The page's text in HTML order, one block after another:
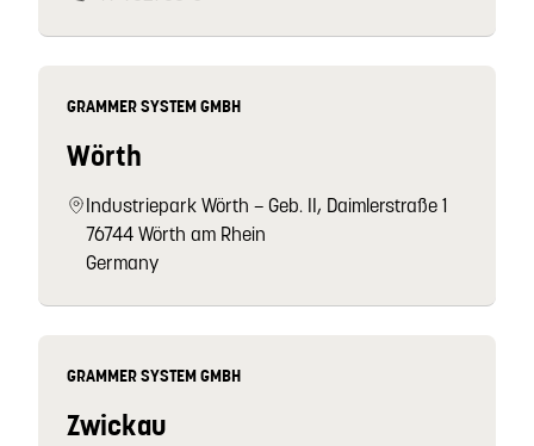
GRAMMER SYSTEM GMBH
Wörth
Industriepark Wörth – Geb. II, Daimlerstraße 1
76744 Wörth am Rhein
Germany
GRAMMER SYSTEM GMBH
Zwickau